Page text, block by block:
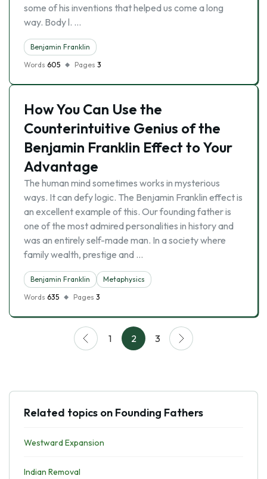
some of his inventions that helped us come a long
way. Body l. …
Benjamin Franklin
Words 605 Pages 3
How You Can Use the
Counterintuitive Genius of the
Benjamin Franklin Effect to Your
Advantage
The human mind sometimes works in mysterious
ways. It can defy logic. The Benjamin Franklin effect is
an excellent example of this. Our founding father is
one of the most admired personalities in history and
was an entirely self-made man. In a society where
family wealth, prestige and …
Benjamin Franklin
Metaphysics
Words 635 Pages 3
1 2 3
Related topics on Founding Fathers
Westward Expansion
Indian Removal